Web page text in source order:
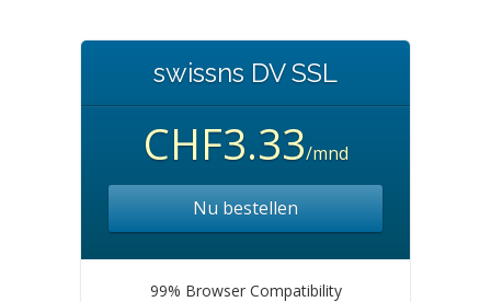
swissns DV SSL
CHF3.33/mnd
Nu bestellen
99% Browser Compatibility